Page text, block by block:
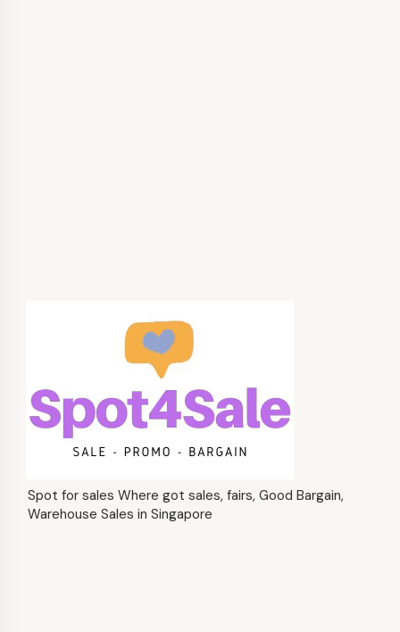
Spot for sales Where got sales, fairs, Good Bargain,
Warehouse Sales in Singapore